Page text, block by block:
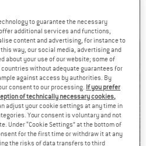
to guarantee the necessary
additional services and functions,
content and advertising, for instance to
way, our social media, advertising and
about your use of our website; some of
without adequate guarantees for
against access by authorities. By
consent to our processing. If you prefer
of technically necessary cookies,
adjust your cookie settings at any time in
Your consent is voluntary and not
Under “Cookie Settings” at the bottom of
for the first time or withdraw it at any
the risks of data transfers to third